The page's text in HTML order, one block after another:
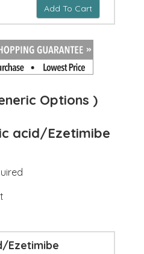
Add To Cart
Options )
acid/Ezetimibe
Ezetimibe